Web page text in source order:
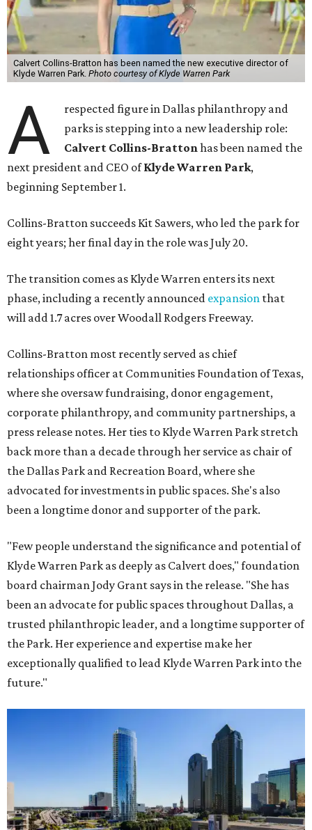
Calvert Collins-Bratton has been named the new executive director of
Klyde Warren Park. Photo courtesy of Klyde Warren Park
A
respected figure in Dallas philanthropy and
parks is stepping into a new leadership role:
Calvert Collins-Brattonhas been named the
next president and CEO ofKlyde Warren Park,
beginning September 1.
Collins-Bratton succeeds Kit Sawers, who led the park for
eight years; her final day in the role was July 20.
The transition comes as Klyde Warren enters its next
phase, including a recently announced expansion that
will add 1.7 acres over Woodall Rodgers Freeway.
Collins-Bratton most recently served as chief
relationships officer at Communities Foundation of Texas,
where she oversaw fundraising, donor engagement,
corporate philanthropy, and community partnerships, a
press release notes. Her ties to Klyde Warren Park stretch
back more than a decade through her service as chair of
the Dallas Park and Recreation Board, where she
advocated for investments in public spaces. She's also
been a longtime donor and supporter of the park.
"Few people understand the significance and potential of
Klyde Warren Park as deeply as Calvert does," foundation
board chairman Jody Grant says in the release. "She has
been an advocate for public spaces throughout Dallas, a
trusted philanthropic leader, and a longtime supporter of
the Park. Her experience and expertise make her
exceptionally qualified to lead Klyde Warren Park into the
future."